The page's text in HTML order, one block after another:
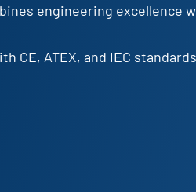
engineering excellence
CE, ATEX, and IEC